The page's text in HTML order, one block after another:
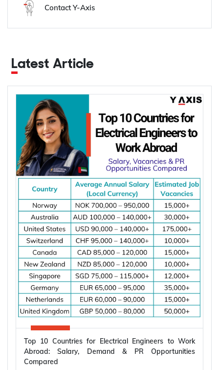
Contact Y-Axis
Latest Article
Top 10 Countries for Electrical Engineers to Work
Abroad: Salary, Demand & PR Opportunities
Compared